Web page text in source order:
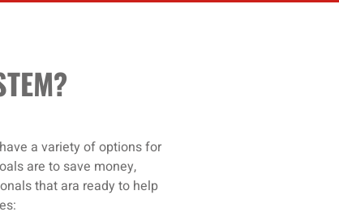
a variety of options for
are to save money,
that ara ready to help